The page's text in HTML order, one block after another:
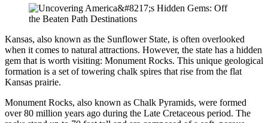
Kansas, also known as the Sunflower State, is often overlooked
when it comes to natural attractions. However, the state has a hidden
gem that is worth visiting: Monument Rocks. This unique geological
formation is a set of towering chalk spires that rise from the flat
Kansas prairie.
Monument Rocks, also known as Chalk Pyramids, were formed
over 80 million years ago during the Late Cretaceous period. The